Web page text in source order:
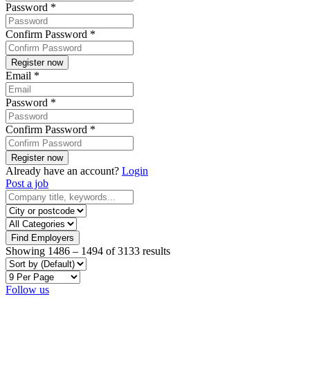
Password *
Confirm Password *
Email *
Password *
Confirm Password *
Already have an account? Login
Post a job
Find Employers
Showing 1486 – 1494 of 3133 results
Follow us